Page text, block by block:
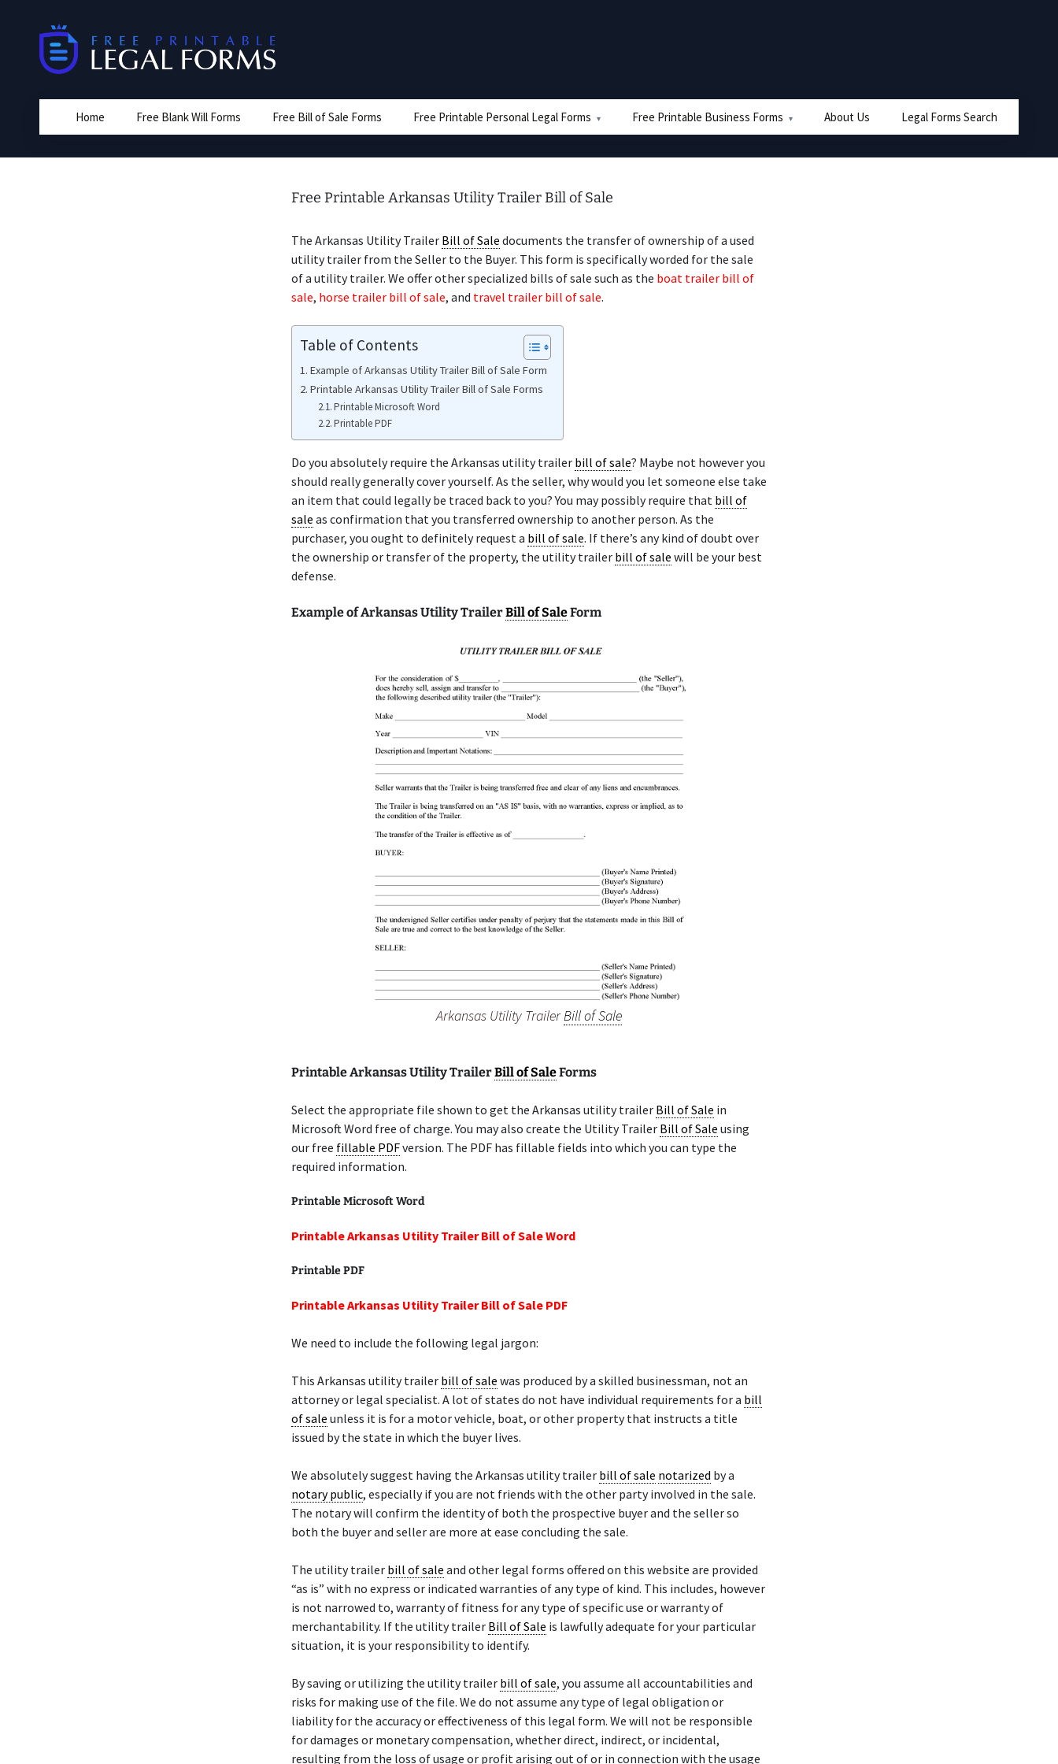
Home Free Blank Will Forms Free Bill of Sale Forms Free Printable Personal Legal Forms Free Printable Business Forms About Us Legal Forms Search
Free Printable Arkansas Utility Trailer Bill of Sale
The Arkansas Utility Trailer Bill of Sale documents the transfer of ownership of a used
utility trailer from the Seller to the Buyer. This form is specifically worded for the sale
of a utility trailer. We offer other specialized bills of sale such as the boat trailer bill of
sale, horse trailer bill of sale, and travel trailer bill of sale.
Table of Contents
Example of Arkansas Utility Trailer Bill of Sale Form
Printable Arkansas Utility Trailer Bill of Sale Forms
Printable Microsoft Word
Printable PDF
Do you absolutely require the Arkansas utility trailer bill of sale? Maybe not however you
should really generally cover yourself. As the seller, why would you let someone else take
an item that could legally be traced back to you? You may possibly require that bill of
sale as confirmation that you transferred ownership to another person. As the
purchaser, you ought to definitely request a bill of sale. If there’s any kind of doubt over
the ownership or transfer of the property, the utility trailer bill of sale will be your best
defense.
Example of Arkansas Utility TrailerBill of SaleForm
Arkansas Utility TrailerBill of Sale
Printable Arkansas Utility TrailerBill of SaleForms
Select the appropriate file shown to get the Arkansas utility trailer Bill of Sale in
Microsoft Word free of charge. You may also create the Utility Trailer Bill of Sale using
our free fillable PDFversion. The PDF has fillable fields into which you can type the
required information.
Printable Microsoft Word
Printable Arkansas Utility Trailer Bill of Sale Word
Printable PDF
Printable Arkansas Utility Trailer Bill of Sale PDF
We need to include the following legal jargon:
This Arkansas utility trailer bill of sale was produced by a skilled businessman, not an
attorney or legal specialist. A lot of states do not have individual requirements for a bill
of sale unless it is for a motor vehicle, boat, or other property that instructs a title
issued by the state in which the buyer lives.
We absolutely suggest having the Arkansas utility trailer bill of sale notarized by a
notary public, especially if you are not friends with the other party involved in the sale.
The notary will confirm the identity of both the prospective buyer and the seller so
both the buyer and seller are more at ease concluding the sale.
The utility trailer bill of sale and other legal forms offered on this website are provided
“as is” with no express or indicated warranties of any type of kind. This includes, however
is not narrowed to, warranty of fitness for any type of specific use or warranty of
merchantability. If the utility trailer Bill of Sale is lawfully adequate for your particular
situation, it is your responsibility to identify.
By saving or utilizing the utility trailer bill of sale, you assume all accountabilities and
risks for making use of the file. We do not assume any type of legal obligation or
liability for the accuracy or effectiveness of this legal form. We will not be responsible
for damages or monetary compensation, whether direct, indirect, or incidental,
resulting from the loss of usage or profit arising out of or in connection with the usage